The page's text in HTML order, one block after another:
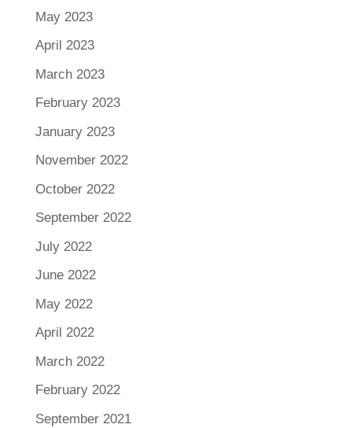
May 2023
April 2023
March 2023
February 2023
January 2023
November 2022
October 2022
September 2022
July 2022
June 2022
May 2022
April 2022
March 2022
February 2022
September 2021